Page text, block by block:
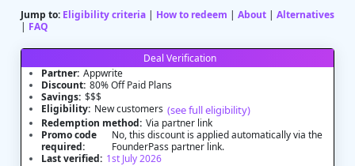
Jump to: Eligibility criteria | How to redeem | About | Alternatives
| FAQ
Deal Verification
Partner: Appwrite
Discount: 80% Off Paid Plans
Savings: $$$
Eligibility: New customers (see full eligibility)
Redemption method: Via partner link
Promo code
required:
No, this discount is applied automatically via the
FounderPass partner link.
Last verified: 1st July 2026